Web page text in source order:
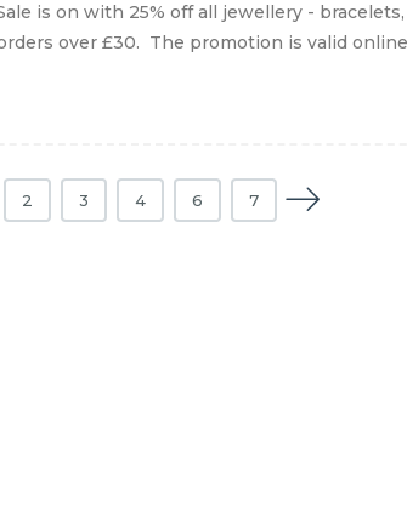
is on with 25% off all jewellery -
over £30. The promotion is valid
2 3 4 6 7